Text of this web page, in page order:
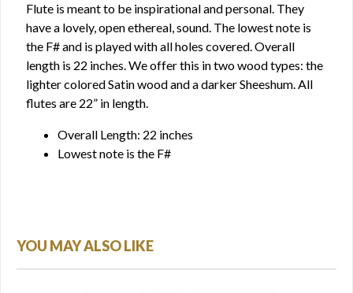
Flute is meant to be inspirational and personal. They
have a lovely, open ethereal, sound. The lowest note is
the F# and is played with all holes covered. Overall
length is 22 inches. We offer this in two wood types: the
lighter colored Satin wood and a darker Sheeshum. All
flutes are 22” in length.
Overall Length: 22 inches
Lowest note is the F#
YOU MAY ALSO LIKE